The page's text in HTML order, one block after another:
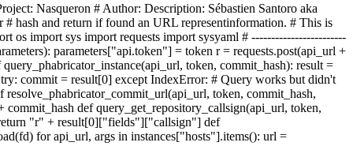
Nasqueron # Author: Description: Sébastien Santoro aka
# hash and return if found an URL representinformation. # This is
os import sys import requests import sysyaml # ------------------------
parameters["api.token"] = token r = requests.post(api_url +
token, commit_hash): result =
commit = result[0] except IndexError: # Query works but didn't
token, commit_hash,
def query_get_repository_callsign(api_url, token,
"r" + result[0]["fields"]["callsign"] def
for api_url, args in instances["hosts"].items(): url =